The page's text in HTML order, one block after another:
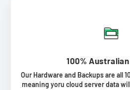
100%
Our Hardware and Backups are all
meaning yoru cloud server data